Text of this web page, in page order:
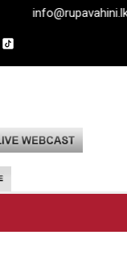
P.O. Box